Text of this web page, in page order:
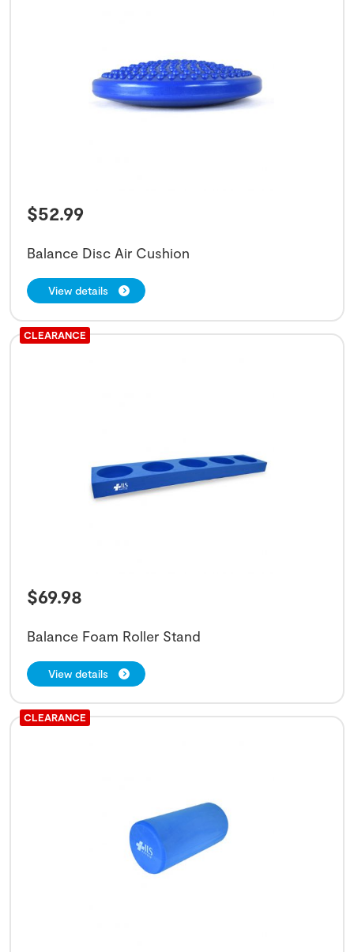
$52.99
Balance Disc Air Cushion
View details
CLEARANCE
$69.98
Balance Foam Roller Stand
View details
CLEARANCE